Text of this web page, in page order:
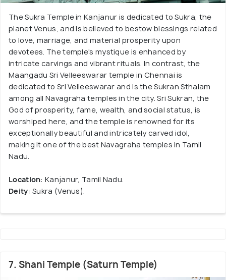
The Sukra Temple in Kanjanur is dedicated to Sukra, the
planet Venus, and is believed to bestow blessings related
to love, marriage, and material prosperity upon
devotees. The temple's mystique is enhanced by
intricate carvings and vibrant rituals. In contrast, the
Maangadu Sri Velleeswarar temple in Chennai is
dedicated to Sri Velleeswarar and is the Sukran Sthalam
among all Navagraha temples in the city. Sri Sukran, the
God of prosperity, fame, wealth, and social status, is
worshiped here, and the temple is renowned for its
exceptionally beautiful and intricately carved idol,
making it one of the best Navagraha temples in Tamil
Nadu.
Location: Kanjanur, Tamil Nadu.
Deity: Sukra (Venus).
7. Shani Temple (Saturn Temple)